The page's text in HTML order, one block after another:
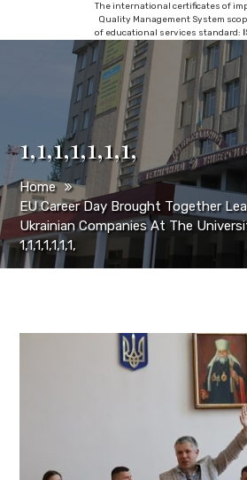
The international certificates of
Quality Management System
of educational services standard:
1,1,1,1,1,1,1,
Home
EU Career Day Brought Together
Ukrainian Companies At The
1,1,1,1,1,1,1,